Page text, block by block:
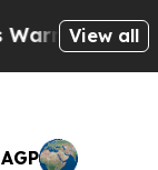
Cops
View all